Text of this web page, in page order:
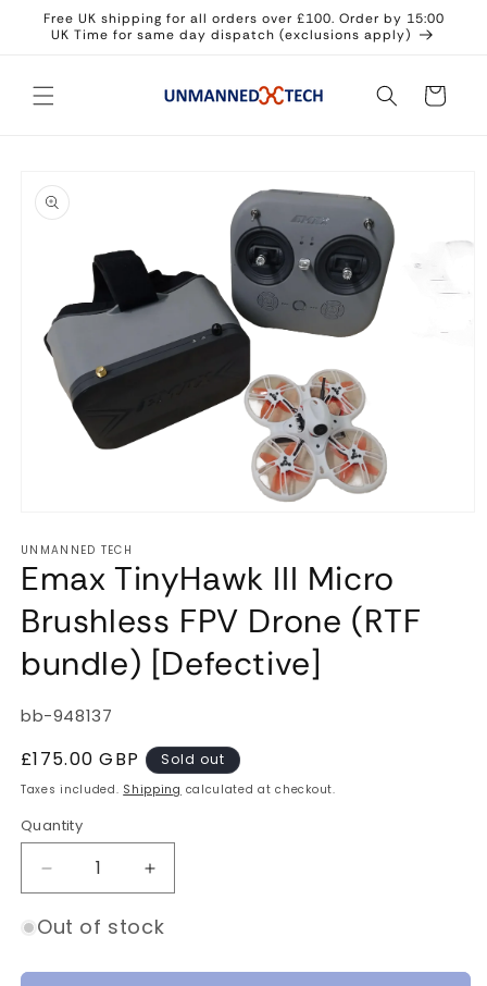
Skip to
content
Free UK shipping for all orders over £100. Order by 15:00
UK Time for same day dispatch (exclusions apply)
Cart
product
information
1
in
modal
UNMANNED TECH
Emax TinyHawk III Micro
Brushless FPV Drone (RTF
bundle) [Defective]
SKU:
bb-948137
Regular
price
£175.00 GBP Sold out
Taxes included. Shipping calculated at checkout.
Quantity
Quantity
Decrease
quantity
for
TinyHawk
Increase
quantity
for
TinyHawk
Out of stock